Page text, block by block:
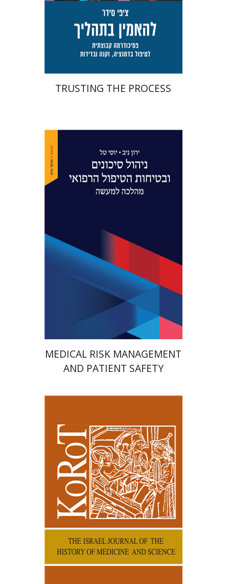
Launch price
$29
TRUSTING THE PROCESS
Yaron Niv Yossi Tal
Print book discount
$46 $41
MEDICAL RISK MANAGEMENT
AND PATIENT SAFETY
Kenneth Collins
Print book discount